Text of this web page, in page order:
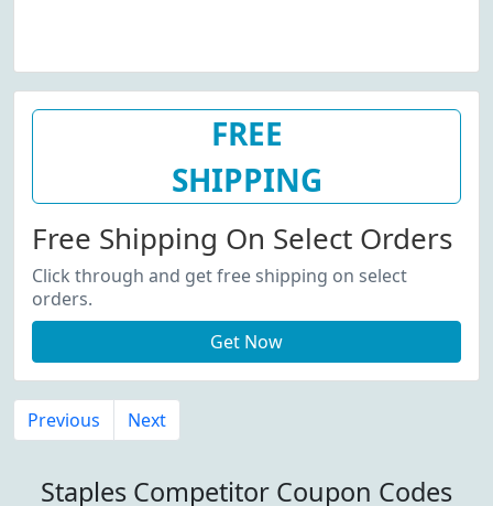
FREE
SHIPPING
Free Shipping On Select Orders
Click through and get free shipping on select
orders.
Get Now
Previous Next
Staples Competitor Coupon Codes